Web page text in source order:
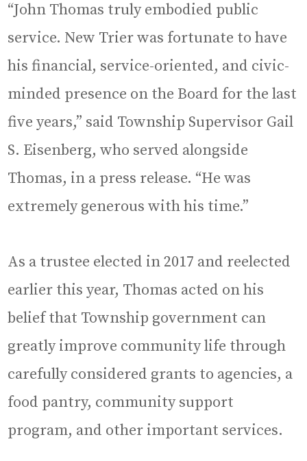
“John Thomas truly embodied public
service. New Trier was fortunate to have
his financial, service-oriented, and civic-
minded presence on the Board for the last
five years,” said Township Supervisor Gail
S. Eisenberg, who served alongside
Thomas, in a press release. “He was
extremely generous with his time.”
As a trustee elected in 2017 and reelected
earlier this year, Thomas acted on his
belief that Township government can
greatly improve community life through
carefully considered grants to agencies, a
food pantry, community support
program, and other important services.